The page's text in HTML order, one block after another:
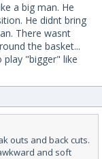
a big man. He
He didnt bring
There wasnt
the basket...
play "bigger" like
outs and back cuts.
and soft